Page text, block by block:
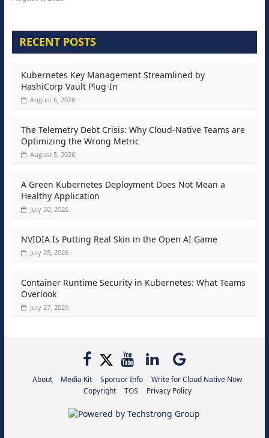
RECENT POSTS
Kubernetes Key Management Streamlined by
HashiCorp Vault Plug-In
August 6, 2026
The Telemetry Debt Crisis: Why Cloud-Native Teams are
Optimizing the Wrong Metric
August 5, 2026
A Green Kubernetes Deployment Does Not Mean a
Healthy Application
July 30, 2026
NVIDIA Is Putting Real Skin in the Open AI Game
July 28, 2026
Container Runtime Security in Kubernetes: What Teams
Overlook
July 27, 2026
About Media Kit Sponsor Info
Write for Cloud Native Now
Copyright
TOS Privacy Policy